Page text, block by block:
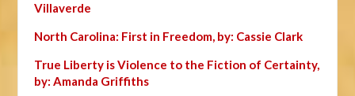
Villaverde
North Carolina: First in Freedom, by: Cassie Clark
True Liberty is Violence to the Fiction of Certainty,
by: Amanda Griffiths